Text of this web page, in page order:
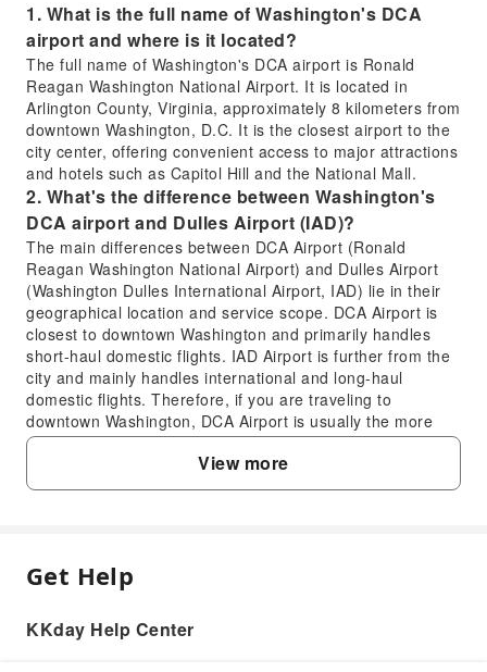
1. What is the full name of Washington's DCA
airport and where is it located?
The full name of Washington's DCA airport is Ronald
Reagan Washington National Airport. It is located in
Arlington County, Virginia, approximately 8 kilometers from
downtown Washington, D.C. It is the closest airport to the
city center, offering convenient access to major attractions
and hotels such as Capitol Hill and the National Mall.
2. What's the difference between Washington's
DCA airport and Dulles Airport (IAD)?
The main differences between DCA Airport (Ronald
Reagan Washington National Airport) and Dulles Airport
(Washington Dulles International Airport, IAD) lie in their
geographical location and service scope. DCA Airport is
closest to downtown Washington and primarily handles
short-haul domestic flights. IAD Airport is further from the
city and mainly handles international and long-haul
domestic flights. Therefore, if you are traveling to
downtown Washington, DCA Airport is usually the more
convenient choice.
3. What are the conveniences of private transfer
services from Washington DCA Airport to city
You won't need to wait for a taxi or figure out complicated
public transportation routes. Your driver will meet you at
to your hotel, residence, or designated location in
View more
FAQ
1. What is the full name of Washington's DCA
Get Help
KKday Help Center